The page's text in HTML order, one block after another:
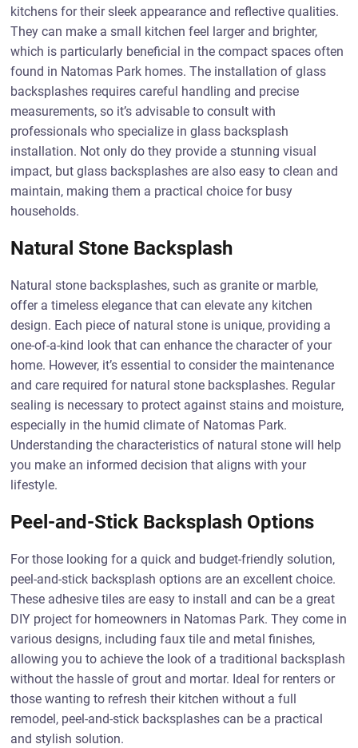
kitchens for their sleek appearance and reflective qualities.
They can make a small kitchen feel larger and brighter,
which is particularly beneficial in the compact spaces often
found in Natomas Park homes. The installation of glass
backsplashes requires careful handling and precise
measurements, so it’s advisable to consult with
professionals who specialize in glass backsplash
installation. Not only do they provide a stunning visual
impact, but glass backsplashes are also easy to clean and
maintain, making them a practical choice for busy
households.
Natural Stone Backsplash
Natural stone backsplashes, such as granite or marble,
offer a timeless elegance that can elevate any kitchen
design. Each piece of natural stone is unique, providing a
one-of-a-kind look that can enhance the character of your
home. However, it’s essential to consider the maintenance
and care required for natural stone backsplashes. Regular
sealing is necessary to protect against stains and moisture,
especially in the humid climate of Natomas Park.
Understanding the characteristics of natural stone will help
you make an informed decision that aligns with your
lifestyle.
Peel-and-Stick Backsplash Options
For those looking for a quick and budget-friendly solution,
peel-and-stick backsplash options are an excellent choice.
These adhesive tiles are easy to install and can be a great
DIY project for homeowners in Natomas Park. They come in
various designs, including faux tile and metal finishes,
allowing you to achieve the look of a traditional backsplash
without the hassle of grout and mortar. Ideal for renters or
those wanting to refresh their kitchen without a full
remodel, peel-and-stick backsplashes can be a practical
and stylish solution.